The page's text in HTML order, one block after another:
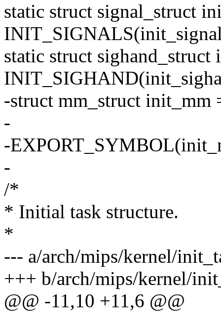
static struct signal_struct
static struct sighand_struct
-struct mm_struct
-
-
-
/*
* Initial task structure.
*
--- a/arch/mips/kernel/
+++ b/arch/mips/kernel/
@@ -11,10 +11,6 @@